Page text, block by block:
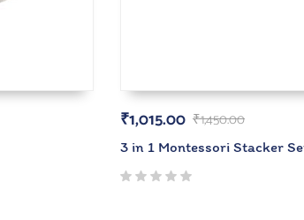
₹1,450.00
₹1,015.00
3 in 1 Montessori Stacker